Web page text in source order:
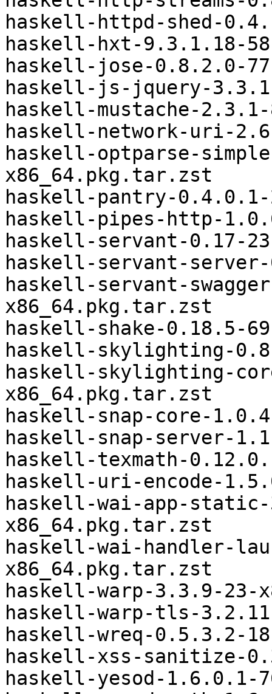
haskell-httpd-shed-
haskell-hxt-9.3.1.18-
haskell-jose-0.8.2.0-
haskell-js-jquery-
haskell-mustache-
haskell-network-uri-
haskell-optparse-
x86_64.pkg.tar.zst
haskell-pantry-
haskell-pipes-http-
haskell-servant-0.17-
haskell-servant-
haskell-servant-
x86_64.pkg.tar.zst
haskell-shake-0.18.5-
haskell-skylighting-
haskell-skylighting-
x86_64.pkg.tar.zst
haskell-snap-core-
haskell-snap-server-
haskell-texmath-
haskell-uri-encode-
haskell-wai-app-
x86_64.pkg.tar.zst
haskell-wai-handler-
x86_64.pkg.tar.zst
haskell-warp-3.3.9-23-
haskell-warp-tls-
haskell-wreq-0.5.3.2-
haskell-xss-sanitize-
haskell-yesod-1.6.0.1-